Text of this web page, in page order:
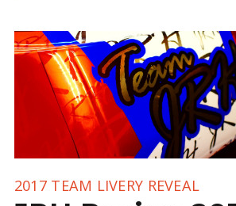
2017 TEAM LIVERY REVEAL